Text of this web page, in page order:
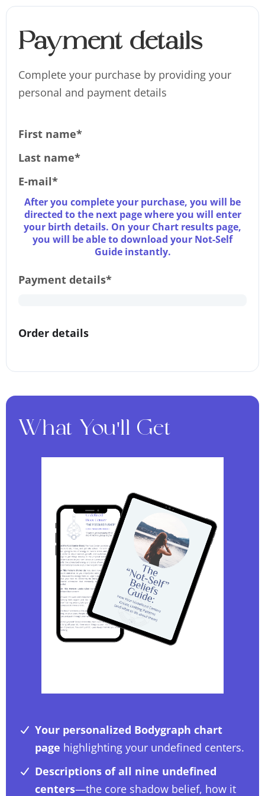
Payment details
Complete your purchase by providing your
personal and payment details
First name*
Last name*
E-mail*
After you complete your purchase, you will be
directed to the next page where you will enter
your birth details. On your Chart results page,
you will be able to download your Not-Self
Guide instantly.
Payment details*
Order details
What You'll Get
Your personalized Bodygraph chart
page highlighting your undefined centers.
Descriptions of all nine undefined
centers—the core shadow belief, how it